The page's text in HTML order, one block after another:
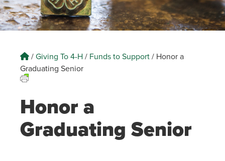
/Giving To 4-H/ Funds to Support/ Honor a
Graduating Senior
Honor a
Graduating Senior